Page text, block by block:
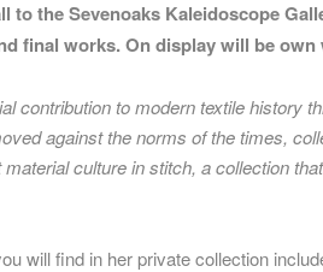
to the Sevenoaks Kaleidoscope
final works.On display will be
contribution to modern textile
against the norms of the times,
culture in stitch, a collection
will find in her private collection